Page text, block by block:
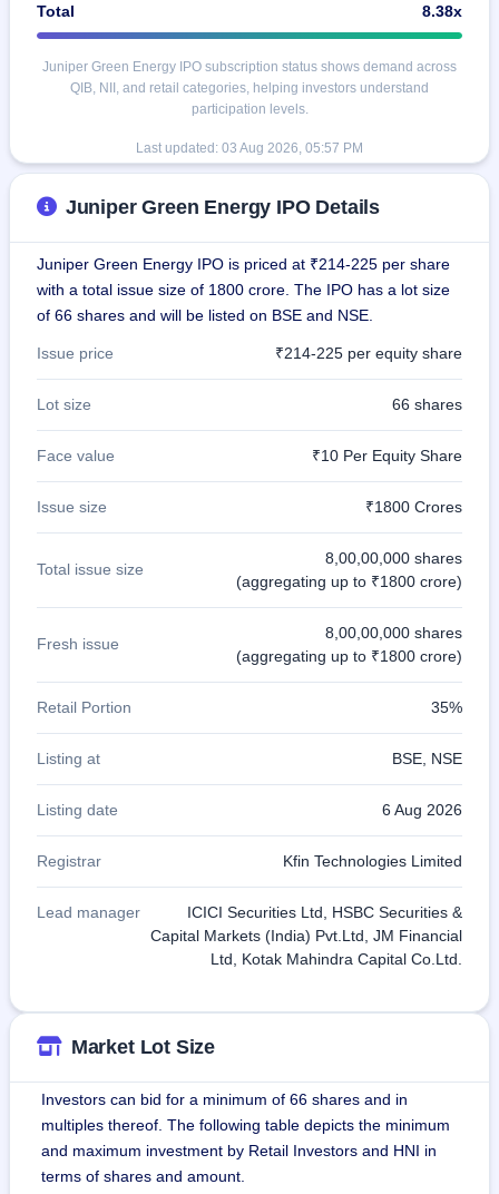
Total 8.38x
Juniper Green Energy IPO subscription status shows demand across
QIB, NII, and retail categories, helping investors understand
participation levels.
Last updated: 03 Aug 2026, 05:57 PM
Juniper Green Energy IPO Details
Juniper Green Energy IPO is priced at ₹214-225 per share
with a total issue size of 1800 crore. The IPO has a lot size
of 66 shares and will be listed on BSE and NSE.
Issue price ₹214-225 per equity share
Lot size 66 shares
Face value ₹10 Per Equity Share
Issue size ₹1800 Crores
Total issue size
8,00,00,000 shares
(aggregating up to ₹1800 crore)
Fresh issue
8,00,00,000 shares
(aggregating up to ₹1800 crore)
Retail Portion 35%
Listing at BSE, NSE
Listing date 6 Aug 2026
Registrar Kfin Technologies Limited
Lead manager
ICICI Securities Ltd, HSBC Securities &
Capital Markets (India) Pvt.Ltd, JM Financial
Ltd, Kotak Mahindra Capital Co.Ltd.
Market Lot Size
Investors can bid for a minimum of 66 shares and in
multiples thereof. The following table depicts the minimum
and maximum investment by Retail Investors and HNI in
terms of shares and amount.